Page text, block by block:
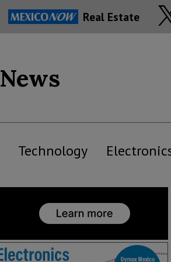
Real Estate
News
Technology